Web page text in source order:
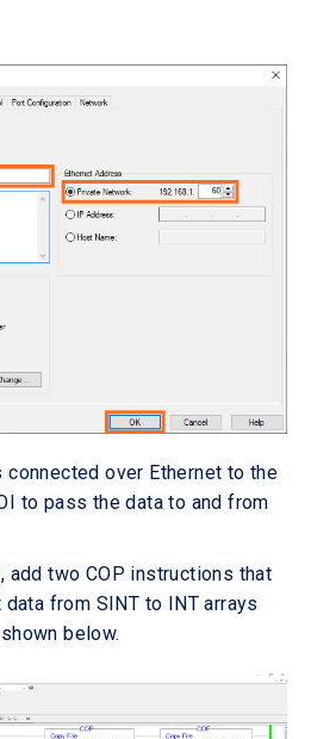
over Ethernet to the
to pass the data to and from
add two COP instructions that
from SINT to INT arrays
below.